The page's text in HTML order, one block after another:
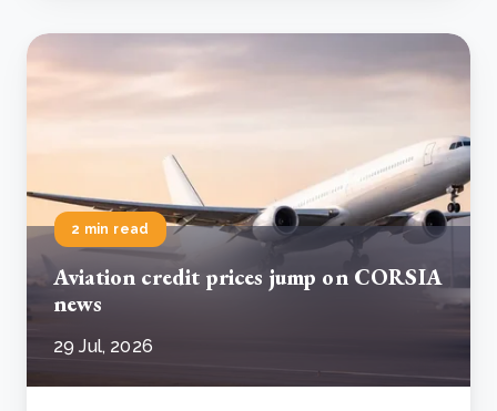
2 min read
Aviation credit prices jump on CORSIA
news
29 Jul, 2026